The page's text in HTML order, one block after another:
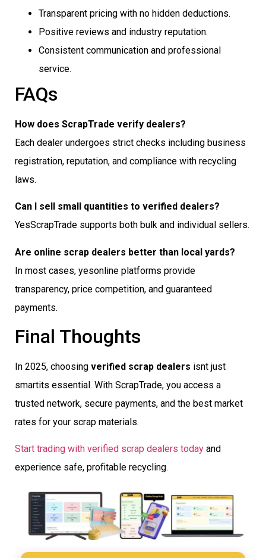
Transparent pricing with no hidden deductions.
Positive reviews and industry reputation.
Consistent communication and professional
service.
FAQs
How does ScrapTrade verify dealers?
Each dealer undergoes strict checks including business
registration, reputation, and compliance with recycling
laws.
Can I sell small quantities to verified dealers?
YesScrapTrade supports both bulk and individual sellers.
Are online scrap dealers better than local yards?
In most cases, yesonline platforms provide
transparency, price competition, and guaranteed
payments.
Final Thoughts
In 2025, choosing verified scrap dealers isnt just
smartits essential. With ScrapTrade, you access a
trusted network, secure payments, and the best market
rates for your scrap materials.
Start trading with verified scrap dealers today and
experience safe, profitable recycling.